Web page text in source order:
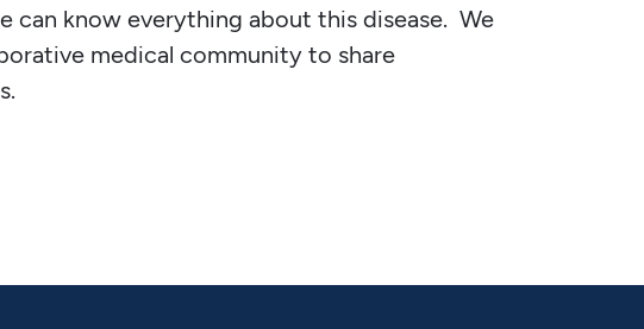
can know everything about this disease. We
medical community to share